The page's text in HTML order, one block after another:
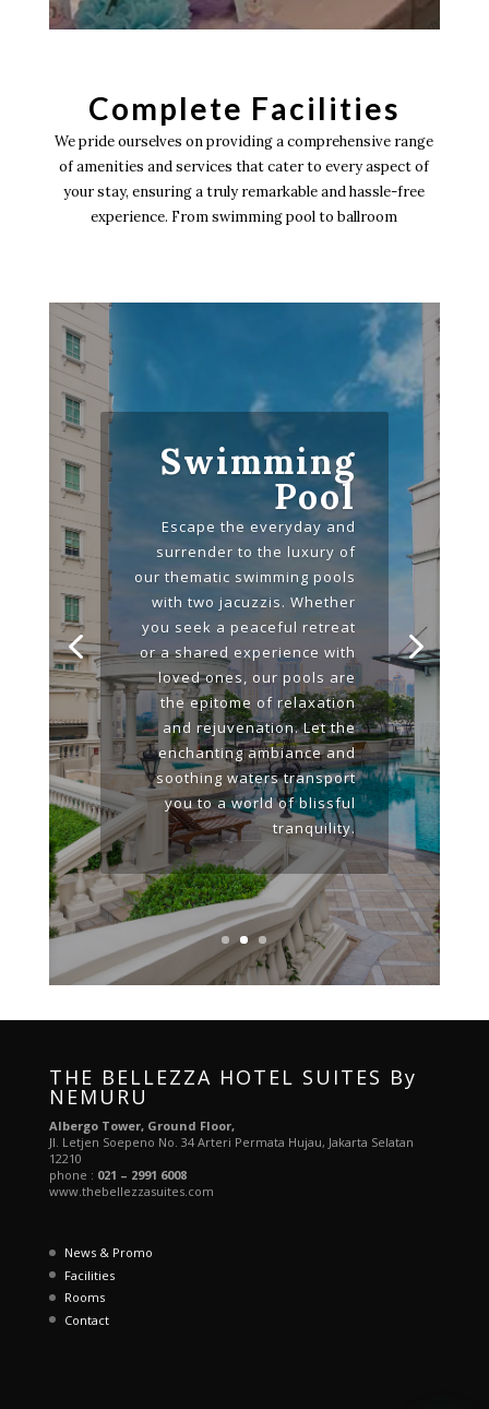
Complete Facilities
We pride ourselves on providing a comprehensive range
of amenities and services that cater to every aspect of
your stay, ensuring a truly remarkable and hassle-free
experience. From swimming pool to ballroom
Swimming
Pool
Escape the everyday and
surrender to the luxury of
our thematic swimming pools
with two jacuzzis. Whether
you seek a peaceful retreat
or a shared experience with
loved ones, our pools are
the epitome of relaxation
and rejuvenation. Let the
enchanting ambiance and
soothing waters transport
you to a world of blissful
tranquility.
THE BELLEZZA HOTEL SUITES By
NEMURU
Albergo Tower, Ground Floor,
Jl. Letjen Soepeno No. 34 Arteri Permata Hujau, Jakarta Selatan
12210
phone : 021 – 2991 6008
www.thebellezzasuites.com
News & Promo
Facilities
Rooms
Contact